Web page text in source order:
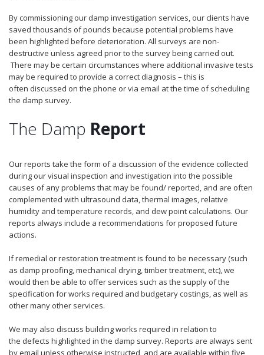
By commissioning our damp investigation services, our clients have
saved thousands of pounds because potential problems have
been highlighted before deterioration. All surveys are non-
destructive unless agreed prior to the survey being carried out.
There may be certain circumstances where additional invasive tests
may be required to provide a correct diagnosis – this is
often discussed on the phone or via email at the time of scheduling
the damp survey.
The Damp Report
Our reports take the form of a discussion of the evidence collected
during our visual inspection and investigation into the possible
causes of any problems that may be found/ reported, and are often
complemented with ultrasound data, thermal images, relative
humidity and temperature records, and dew point calculations. Our
reports always include a recommendations for proposed future
actions.
If remedial or restoration treatment is found to be necessary (such
as damp proofing, mechanical drying, timber treatment, etc), we
would then be able to offer services such as the supply of the
specification for works required and budgetary costings, as well as
other many other services.
We may also discuss building works required in relation to
the defects highlighted in the damp survey. Reports are always sent
by email unless otherwise instructed, and are available within five